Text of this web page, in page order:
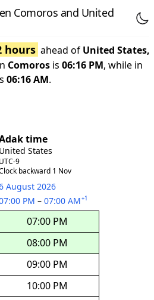
Comoros and United
hours ahead of United States,
Comoros is 06:16 PM, while in
06:16 AM.
time
United States
UTC-9
backward 1 Nov
August 2026
PM – 07:00 AM+1
07:00 PM
08:00 PM
09:00 PM
10:00 PM